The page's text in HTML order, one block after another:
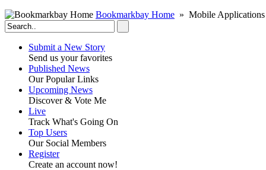
Bookmarkbay Home » Mobile Applications
Submit a New Story
Send us your favorites
Published News
Our Popular Links
Upcoming News
Discover & Vote Me
Live
Track What's Going On
Top Users
Our Social Members
Register
Create an account now!